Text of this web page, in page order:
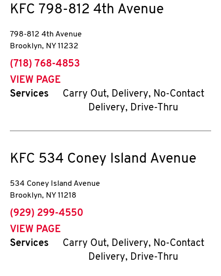
KFC 798-812 4th Avenue
798-812 4th Avenue
Brooklyn, NY 11232
phone
(718) 768-4853
VIEW PAGE
Services
Carry Out, Delivery, No-Contact
Delivery, Drive-Thru
KFC 534 Coney Island Avenue
534 Coney Island Avenue
Brooklyn, NY 11218
phone
(929) 299-4550
VIEW PAGE
Services
Carry Out, Delivery, No-Contact
Delivery, Drive-Thru